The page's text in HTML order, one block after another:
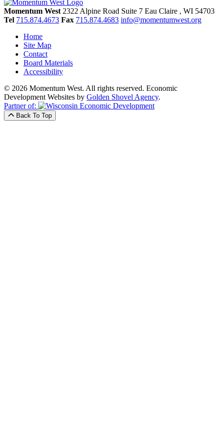
Momentum West 2322 Alpine Road Suite 7 Eau Claire , WI 54703
Tel 715.874.4673 Fax 715.874.4683 info@momentumwest.org
Home
Site Map
Contact
Board Materials
Accessibility
© 2026 Momentum West. All rights reserved. Economic
Development Websites by Golden Shovel Agency.
Partner of:
Back To Top